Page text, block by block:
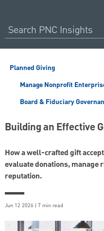
Planned Giving
Manage Nonprofit
Board & Fiduciary
Building an Effective
How a well-crafted gift
evaluate donations, manage
reputation.
Jun 12 2026 | 7 min read